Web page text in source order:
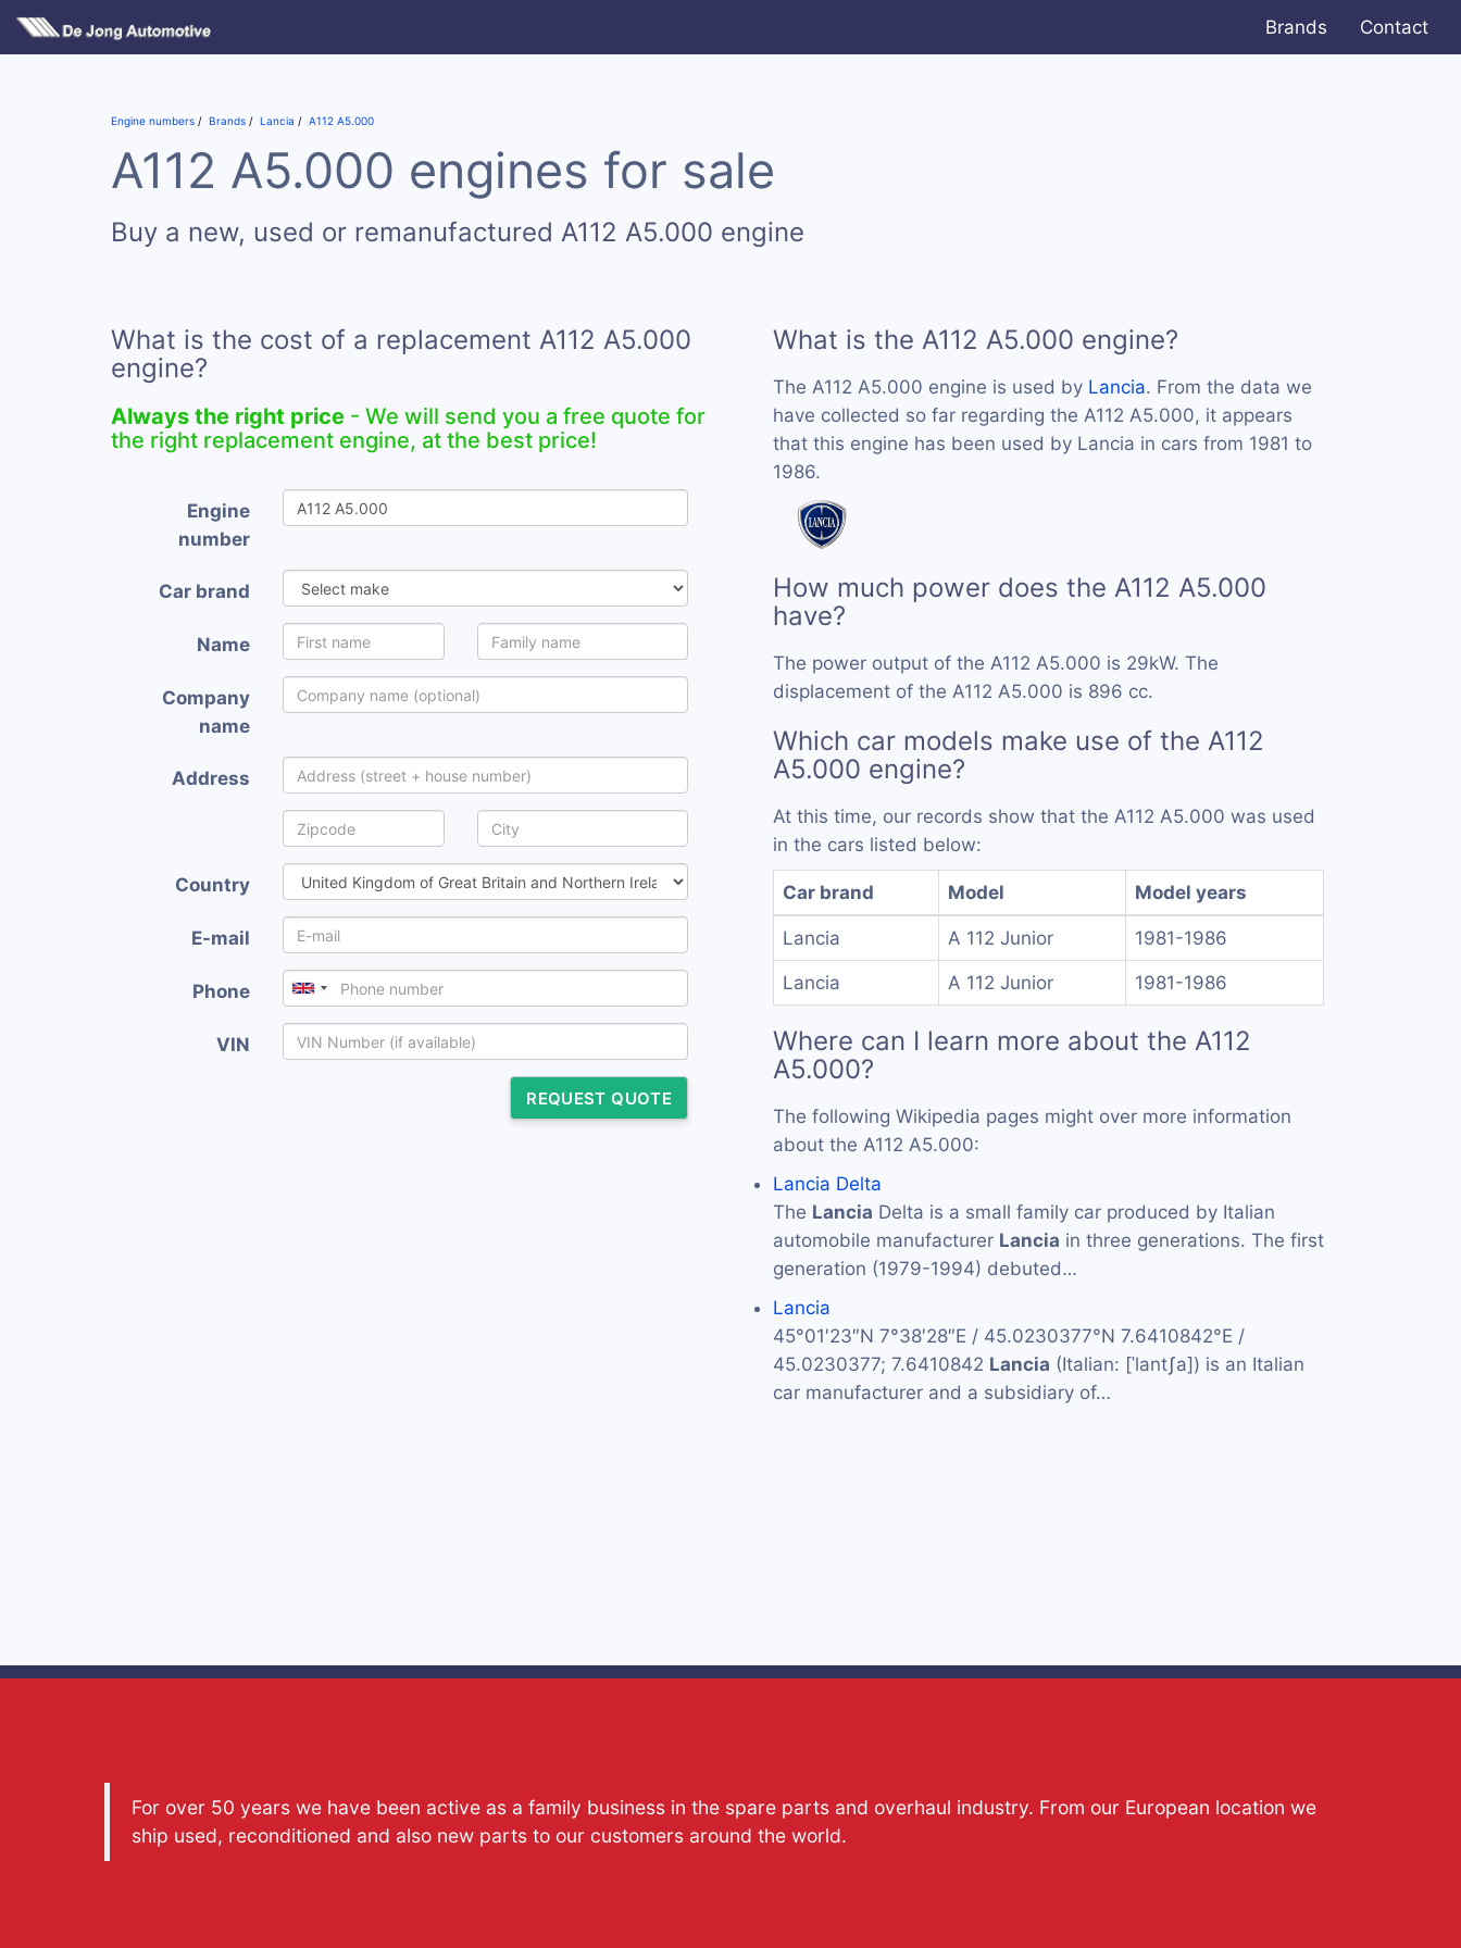
Brands Contact
Engine numbers Brands Lancia A112 A5.000
A112 A5.000 engines for sale
Buy a new, used or remanufactured A112 A5.000 engine
What is the cost of a replacement A112 A5.000
engine?
Always the right price - We will send you a free quote for
the right replacement engine, at the best price!
Engine
number
Car brand
Name
Company
name
Address
Country
E-mail
Phone
VIN
REQUEST QUOTE
What is the A112 A5.000 engine?
The A112 A5.000 engine is used by Lancia. From the data we
have collected so far regarding the A112 A5.000, it appears
that this engine has been used by Lancia in cars from 1981 to
1986.
How much power does the A112 A5.000
have?
The power output of the A112 A5.000 is 29kW. The
displacement of the A112 A5.000 is 896 cc.
Which car models make use of the A112
A5.000 engine?
At this time, our records show that the A112 A5.000 was used
in the cars listed below:
Car brand Model Model years
Lancia A 112 Junior 1981-1986
Lancia A 112 Junior 1981-1986
Where can I learn more about the A112
A5.000?
The following Wikipedia pages might over more information
about the A112 A5.000:
Lancia Delta
The Lancia Delta is a small family car produced by Italian
automobile manufacturer Lancia in three generations. The first
generation (1979-1994) debuted…
Lancia
45°01′23″N 7°38′28″E / 45.0230377°N 7.6410842°E /
45.0230377; 7.6410842 Lancia (Italian: [ˈlantʃa]) is an Italian
car manufacturer and a subsidiary of…
For over 50 years we have been active as a family business in the spare parts and overhaul industry. From our European location we
ship used, reconditioned and also new parts to our customers around the world.